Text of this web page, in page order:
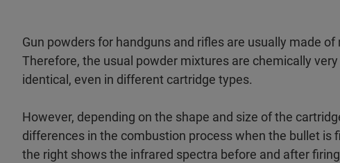
Gun powders for handguns and rifles are usually made of
Therefore, the usual powder mixtures are chemically
identical, even in different cartridge types.
However, depending on the shape and size of the
differences in the combustion process when the bullet is
the right shows the infrared spectra before and after